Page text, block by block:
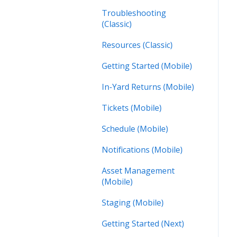
Troubleshooting
(Classic)
Resources (Classic)
Getting Started (Mobile)
In-Yard Returns (Mobile)
Tickets (Mobile)
Schedule (Mobile)
Notifications (Mobile)
Asset Management
(Mobile)
Staging (Mobile)
Getting Started (Next)